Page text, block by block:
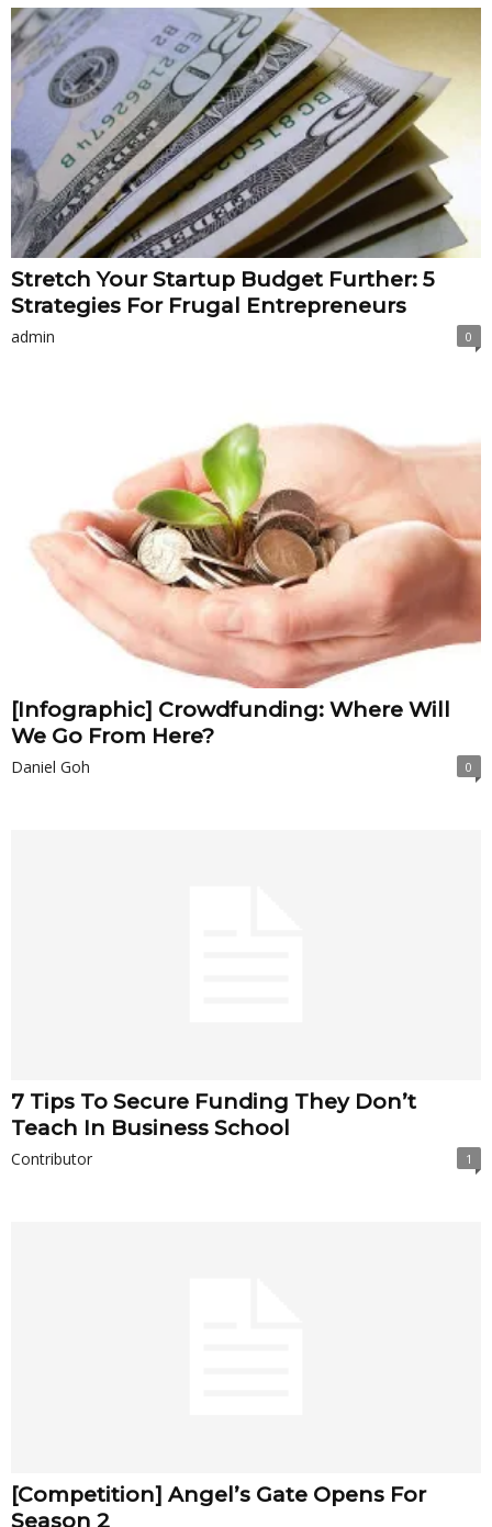
Stretch Your Startup Budget Further: 5
Strategies For Frugal Entrepreneurs
admin 0
[Infographic] Crowdfunding: Where Will
We Go From Here?
Daniel Goh 0
7 Tips To Secure Funding They Don’t
Teach In Business School
Contributor 1
[Competition] Ang­­­­­el’s Gate Opens For
Season 2